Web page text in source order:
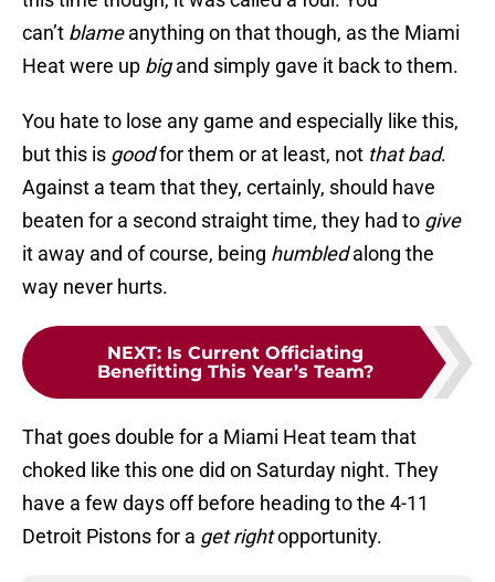
can’t blameanything on that though, as the Miami
Heat were up bigand simply gave it back to them.
You hate to lose any game and especially like this,
but this is goodfor them or at least, not that bad.
Against a team that they, certainly, should have
beaten for a second straight time, they had to give
it away and of course, being humbledalong the
way never hurts.
NEXT: Is Current Officiating
Benefitting This Year’s Team?
That goes double for a Miami Heat team that
choked like this one did on Saturday night. They
have a few days off before heading to the 4-11
Detroit Pistons for a get rightopportunity.